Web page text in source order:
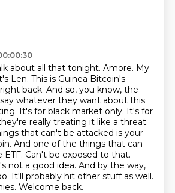
about all that tonight. Amore. My
Len. This is Guinea Bitcoin's
back. And so, you know, the
whatever they want about this
It's for black market only. It's for
really treating it like a threat.
that can't be attacked is your
And one of the things that can
Can't be exposed to that.
not a good idea. And by the way,
It'll probably hit other stuff as well.
Welcome back.